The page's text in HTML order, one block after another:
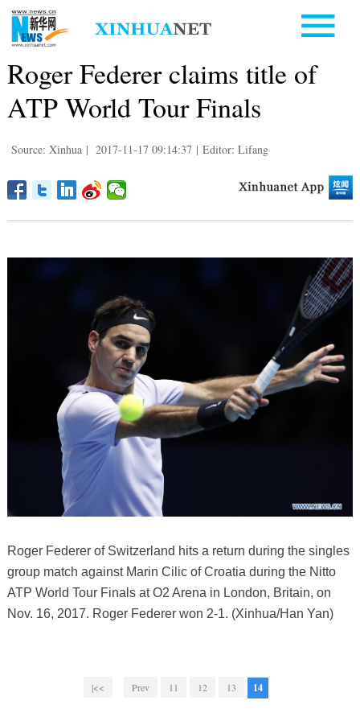
Roger Federer claims title of
ATP World Tour Finals
Source: Xinhua | 2017-11-17 09:14:37 | Editor: Lifang
Roger Federer of Switzerland hits a return during the singles
group match against Marin Cilic of Croatia during the Nitto
ATP World Tour Finals at O2 Arena in London, Britain, on
Nov. 16, 2017. Roger Federer won 2-1. (Xinhua/Han Yan)
|<< Prev 11 12 13 14